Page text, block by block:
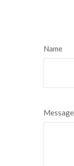
Name
Message